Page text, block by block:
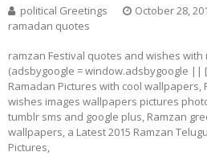
political Greetings October 28,
ramadan quotes
ramzan Festival quotes and wishes
(adsbygoogle = window.adsbygoogle ||
Ramadan Pictures with cool wallpapers,
wishes images wallpapers pictures
tumblr sms and google plus, Ramzan
wallpapers, a Latest 2015 Ramzan
Pictures,